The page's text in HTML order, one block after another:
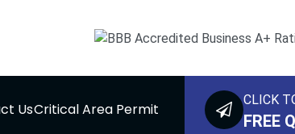
UsCritical Area Permit
CLICK
FREE